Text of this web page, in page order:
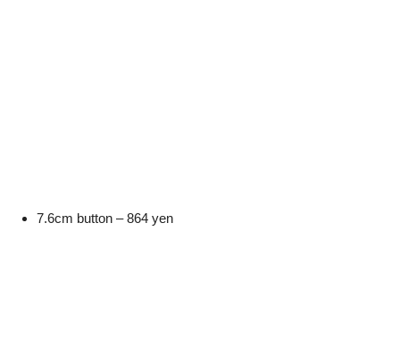
7.6cm button – 864 yen